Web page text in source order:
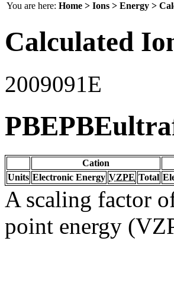
You are here: Home > Ions > Energy >
Calculated
2009091E
Cation
Units Electronic Energy VZPE Total
A scaling factor
point energy